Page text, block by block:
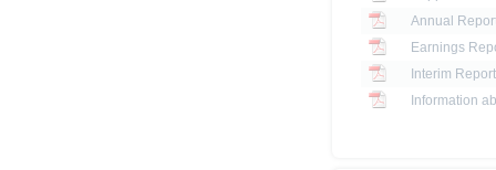
Annual
Earnings
Interim
Information